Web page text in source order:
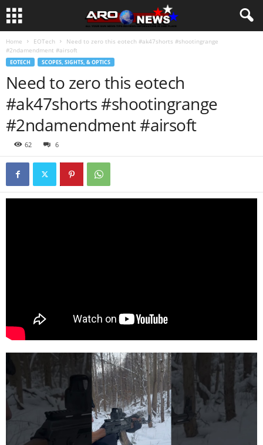
Home EOTech
Need to zero this eotech #ak47shorts #shootingrange
#2ndamendment #airsoft
EOTECH SCOPES, SIGHTS, & OPTICS
Need to zero this eotech
#ak47shorts #shootingrange
#2ndamendment #airsoft
62 6